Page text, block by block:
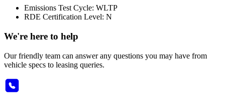
Emissions Test Cycle: WLTP
RDE Certification Level: N
We're here to help
Our friendly team can answer any questions you may have from
vehicle specs to leasing queries.